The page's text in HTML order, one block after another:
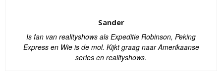
Sander
Is fan van realityshows als Expeditie Robinson, Peking
Express en Wie is de mol. Kijkt graag naar Amerikaanse
series en realityshows.